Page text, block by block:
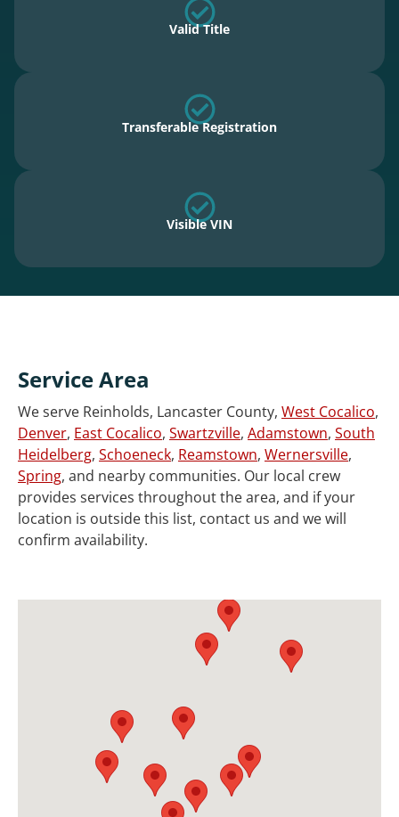
Valid Title
Transferable Registration
Visible VIN
Service Area
We serve Reinholds, Lancaster County, West Cocalico,
Denver, East Cocalico, Swartzville, Adamstown, South
Heidelberg, Schoeneck, Reamstown, Wernersville,
Spring, and nearby communities. Our local crew
provides services throughout the area, and if your
location is outside this list, contact us and we will
confirm availability.